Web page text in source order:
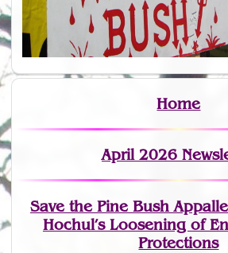
Home
April 2026
Save the Pine Bush
Hochul’s Loosening of
Protections